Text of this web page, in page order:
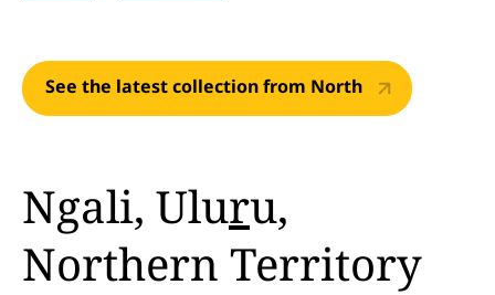
See the latest collection from North
Ngali, Uluru,
Northern Territory